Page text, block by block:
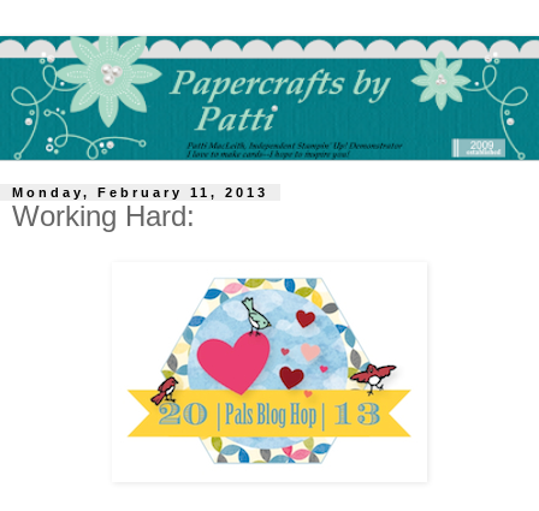
Monday, February 11, 2013
Working Hard: